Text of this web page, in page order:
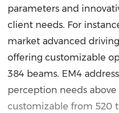
parameters and
client needs. For
market advanced
offering customizable
384 beams. EM4
perception needs
customizable from 520